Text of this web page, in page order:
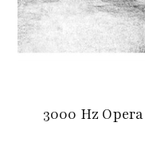
3000 Hz